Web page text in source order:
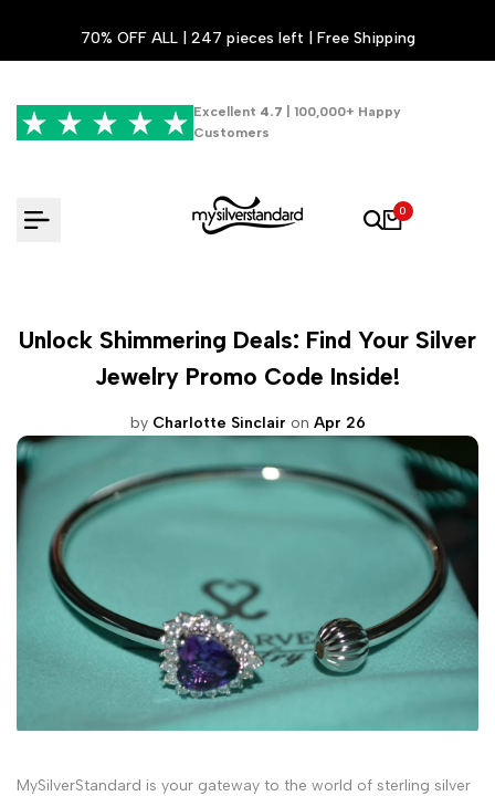
content
70% OFF ALL | 247 pieces left | Free Shipping
Excellent 4.7 | 100,000+ Happy
Customers
0
Unlock Shimmering Deals: Find Your Silver
Jewelry Promo Code Inside!
by Charlotte Sinclair on Apr 26
MySilverStandard is your gateway to the world of sterling silver